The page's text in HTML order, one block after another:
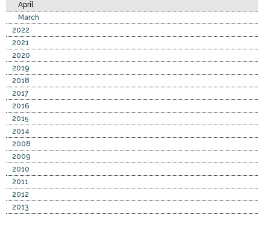
April
March
2022
2021
2020
2019
2018
2017
2016
2015
2014
2008
2009
2010
2011
2012
2013